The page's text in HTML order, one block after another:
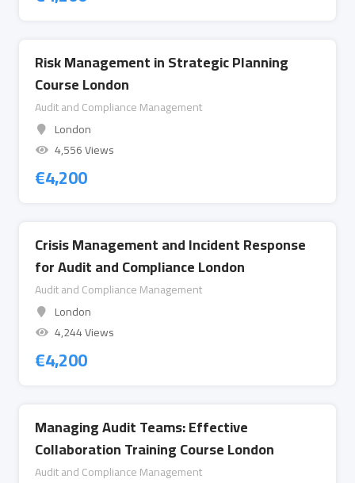
Risk Management in Strategic Planning
Course London
Audit and Compliance Management
London
4,556 Views
€4,200
Crisis Management and Incident Response
for Audit and Compliance London
Audit and Compliance Management
London
4,244 Views
€4,200
Managing Audit Teams: Effective
Collaboration Training Course London
Audit and Compliance Management